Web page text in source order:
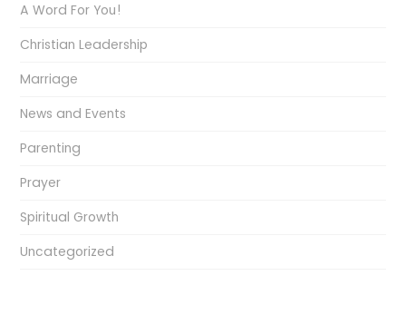
A Word For You!
Christian Leadership
Marriage
News and Events
Parenting
Prayer
Spiritual Growth
Uncategorized